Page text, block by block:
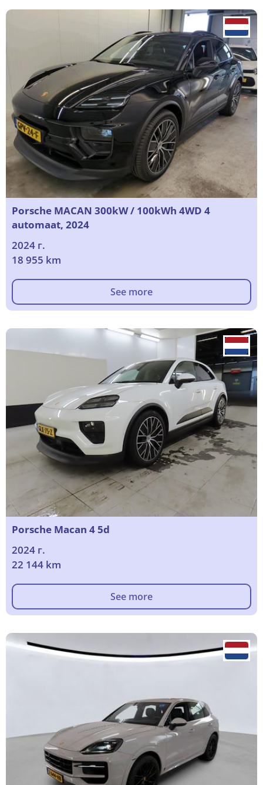
Porsche MACAN 300kW / 100kWh 4WD 4
automaat, 2024
2024 г.
18 955 km
See more
Porsche Macan 4 5d
2024 г.
22 144 km
See more